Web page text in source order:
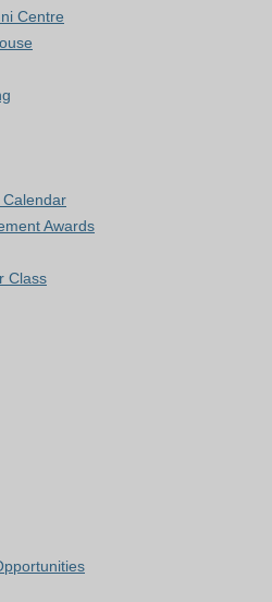
Centre
Awards
Class